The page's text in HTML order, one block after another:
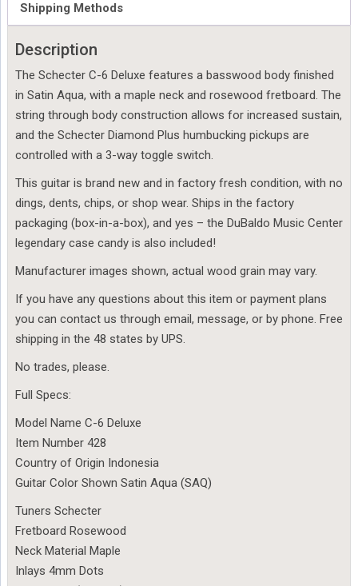
Shipping Methods
Description
The Schecter C-6 Deluxe features a basswood body finished
in Satin Aqua, with a maple neck and rosewood fretboard. The
string through body construction allows for increased sustain,
and the Schecter Diamond Plus humbucking pickups are
controlled with a 3-way toggle switch.
This guitar is brand new and in factory fresh condition, with no
dings, dents, chips, or shop wear. Ships in the factory
packaging (box-in-a-box), and yes – the DuBaldo Music Center
legendary case candy is also included!
Manufacturer images shown, actual wood grain may vary.
If you have any questions about this item or payment plans
you can contact us through email, message, or by phone. Free
shipping in the 48 states by UPS.
No trades, please.
Full Specs:
Model Name C-6 Deluxe
Item Number 428
Country of Origin Indonesia
Guitar Color Shown Satin Aqua (SAQ)
Tuners Schecter
Fretboard Rosewood
Neck Material Maple
Inlays 4mm Dots